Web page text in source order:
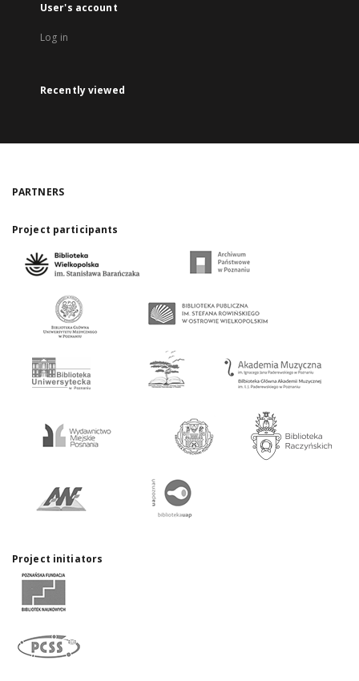
User's account
Log in
Recently viewed
PARTNERS
Project participants
Project initiators